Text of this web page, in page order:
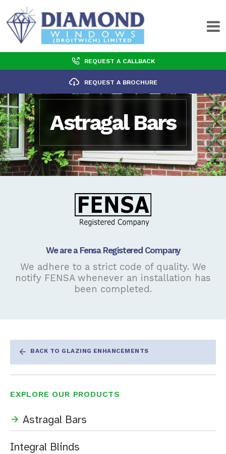
REQUEST A CALLBACK
REQUEST A BROCHURE
Astragal Bars
We are a Fensa Registered Company
We adhere to a strict code of quality. We
notify FENSA whenever an installation has
been completed.
BACK TO GLAZING ENHANCEMENTS
EXPLORE OUR PRODUCTS
Astragal Bars
Integral Blinds